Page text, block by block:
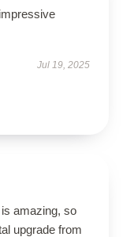
Jul 19, 2025
amazing, so
upgrade from